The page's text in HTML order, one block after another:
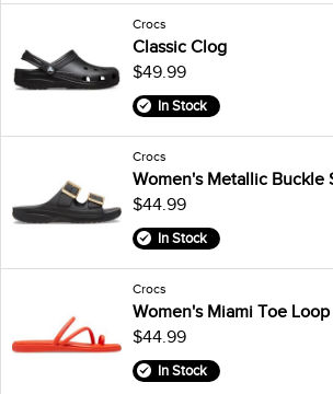
Crocs
Classic Clog
$49.99
In Stock
Crocs
Women's Metallic Buckle
$44.99
In Stock
Crocs
Women's Miami Toe Loop
$44.99
In Stock